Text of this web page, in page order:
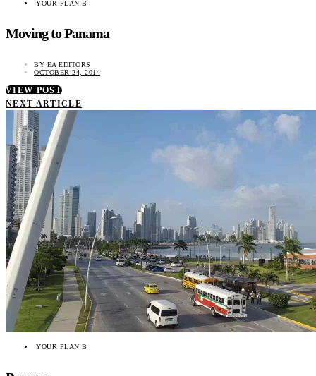
YOUR PLAN B
Moving to Panama
BY EA EDITORS
OCTOBER 24, 2014
VIEW POST
NEXT ARTICLE
YOUR PLAN B